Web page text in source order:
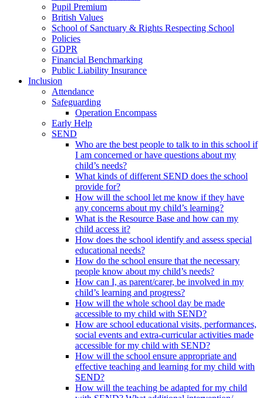
Pupil Premium
British Values
School of Sanctuary & Rights Respecting School
Policies
GDPR
Financial Benchmarking
Public Liability Insurance
Inclusion
Attendance
Safeguarding
Operation Encompass
Early Help
SEND
Who are the best people to talk to in this school if
I am concerned or have questions about my
child’s needs?
What kinds of different SEND does the school
provide for?
How will the school let me know if they have
any concerns about my child’s learning?
What is the Resource Base and how can my
child access it?
How does the school identify and assess special
educational needs?
How do the school ensure that the necessary
people know about my child’s needs?
How can I, as parent/carer, be involved in my
child’s learning and progress?
How will the whole school day be made
accessible to my child with SEND?
How are school educational visits, performances,
social events and extra-curricular activities made
accessible for my child with SEND?
How will the school ensure appropriate and
effective teaching and learning for my child with
SEND?
How will the teaching be adapted for my child